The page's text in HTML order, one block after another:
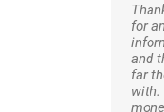
for
and
far
with.